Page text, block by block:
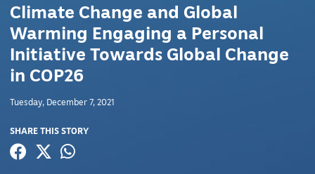
Climate Change and Global
Warming Engaging a Personal
Initiative Towards Global Change
in COP26
Tuesday, December 7, 2021
SHARE THIS STORY